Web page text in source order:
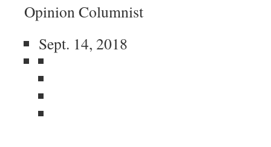
Opinion Columnist
Sept. 14, 2018